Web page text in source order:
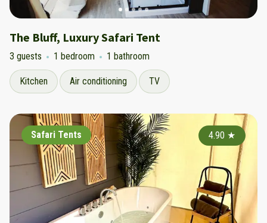
The Bluff, Luxury Safari Tent
3 guests 1 bedroom 1 bathroom
Kitchen Air conditioning TV
Safari Tents 4.90 ★